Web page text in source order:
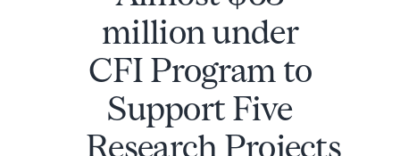
million under
CFI Program to
Support Five
Research Projects